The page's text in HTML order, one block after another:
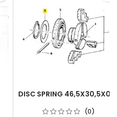
DISC SPRING 46,5X30,5X0,6
(0)